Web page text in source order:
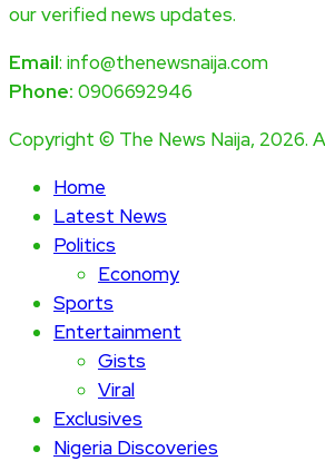
our verified news updates.
Email: info@thenewsnaija.com
Phone: 0906692946
Copyright © The News Naija, 2026.
Home
Latest News
Politics
Economy
Sports
Entertainment
Gists
Viral
Exclusives
Nigeria Discoveries